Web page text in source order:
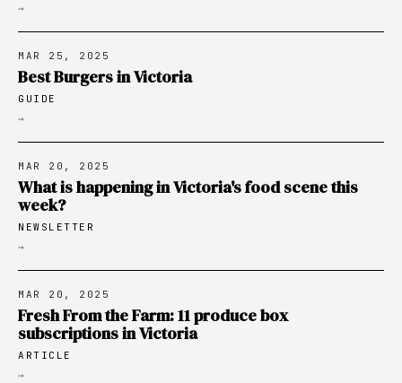
→
MAR 25, 2025
Best Burgers in Victoria
GUIDE
→
MAR 20, 2025
What is happening in Victoria's food scene this
week?
NEWSLETTER
→
MAR 20, 2025
Fresh From the Farm: 11 produce box
subscriptions in Victoria
ARTICLE
→